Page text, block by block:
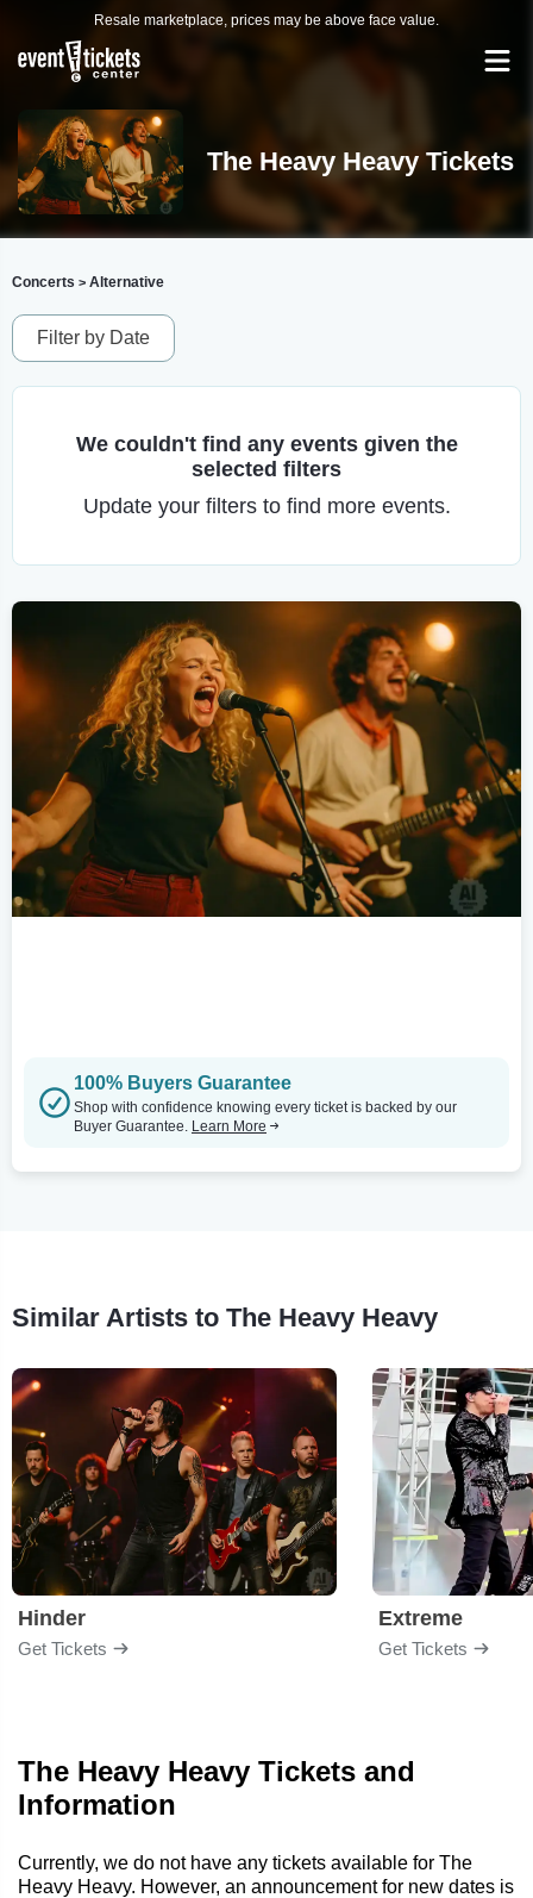
Resale marketplace, prices may be above face value.
The Heavy Heavy Tickets
Concerts > Alternative
Filter by Date
We couldn't find any events given the
selected filters
Update your filters to find more events.
100% Buyers Guarantee
Shop with confidence knowing every ticket is backed by our
Buyer Guarantee. Learn More
Similar Artists to The Heavy Heavy
Hinder
Get Tickets
Extreme
Get Tickets
The Heavy Heavy Tickets and
Information
Currently, we do not have any tickets available for The
Heavy Heavy. However, an announcement for new dates is